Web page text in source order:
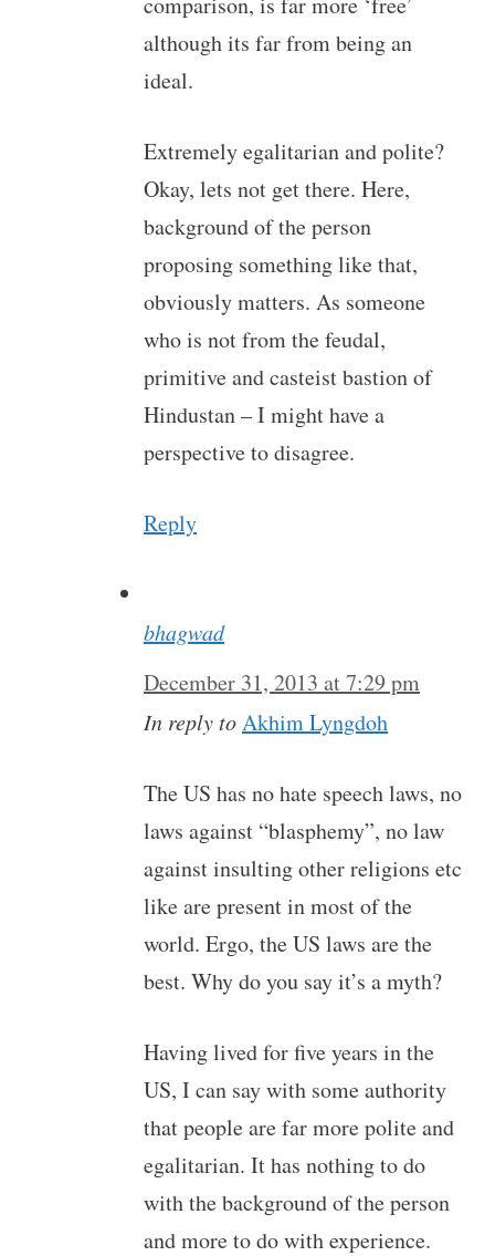
although its far from being an
ideal.
Extremely egalitarian and polite?
Okay, lets not get there. Here,
background of the person
proposing something like that,
obviously matters. As someone
who is not from the feudal,
primitive and casteist bastion of
Hindustan – I might have a
perspective to disagree.
Reply
bhagwad
December 31, 2013 at 7:29 pm
In reply toAkhim Lyngdoh
The US has no hate speech laws, no
laws against “blasphemy”, no law
against insulting other religions etc
like are present in most of the
world. Ergo, the US laws are the
best. Why do you say it’s a myth?
Having lived for five years in the
US, I can say with some authority
that people are far more polite and
egalitarian. It has nothing to do
with the background of the person
and more to do with experience.